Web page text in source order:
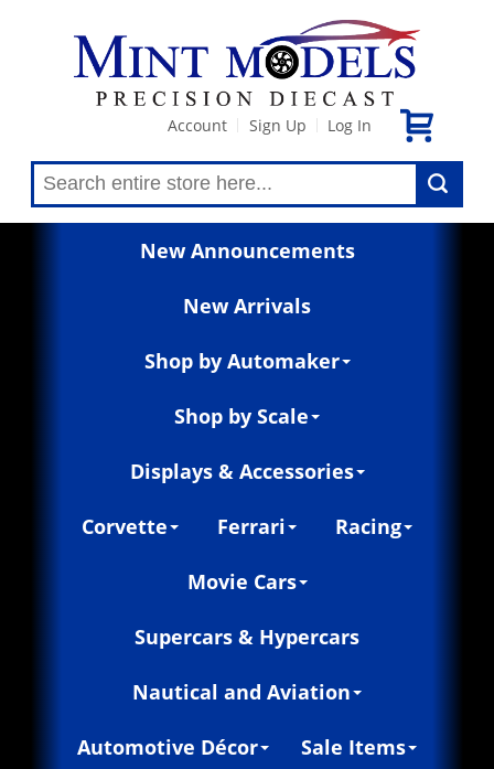
Account Sign Up Log In
New Announcements
New Arrivals
Shop by Automaker
Shop by Scale
Displays & Accessories
Corvette Ferrari Racing
Movie Cars
Supercars & Hypercars
Nautical and Aviation
Automotive Décor Sale Items